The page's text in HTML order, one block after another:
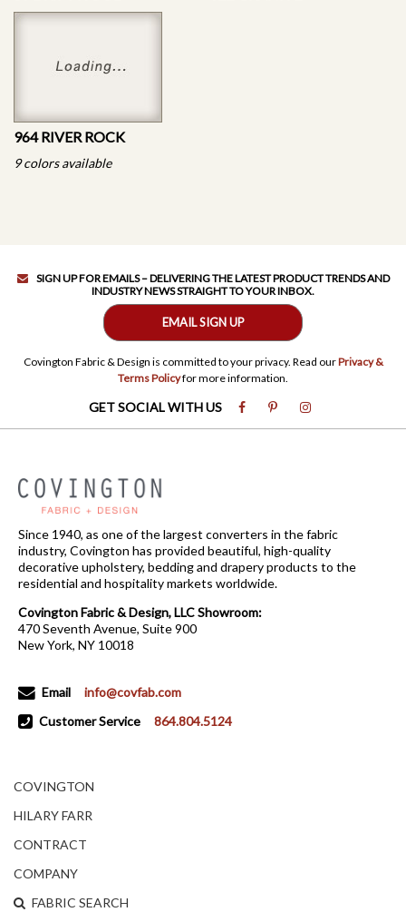
964 RIVER ROCK
9 colors available
SIGN UP FOR EMAILS – DELIVERING THE LATEST PRODUCT TRENDS AND
INDUSTRY NEWS STRAIGHT TO YOUR INBOX.
EMAIL SIGN UP
Covington Fabric & Design is committed to your privacy. Read ourPrivacy &
Terms Policyfor more information.
GET SOCIAL WITH US
Since 1940, as one of the largest converters in the fabric
industry, Covington has provided beautiful, high-quality
decorative upholstery, bedding and drapery products to the
residential and hospitality markets worldwide.
Covington Fabric & Design, LLC Showroom:
470 Seventh Avenue, Suite 900
New York, NY 10018
Email
info@covfab.com
Customer Service
864.804.5124
COVINGTON
HILARY FARR
CONTRACT
COMPANY
FABRIC SEARCH